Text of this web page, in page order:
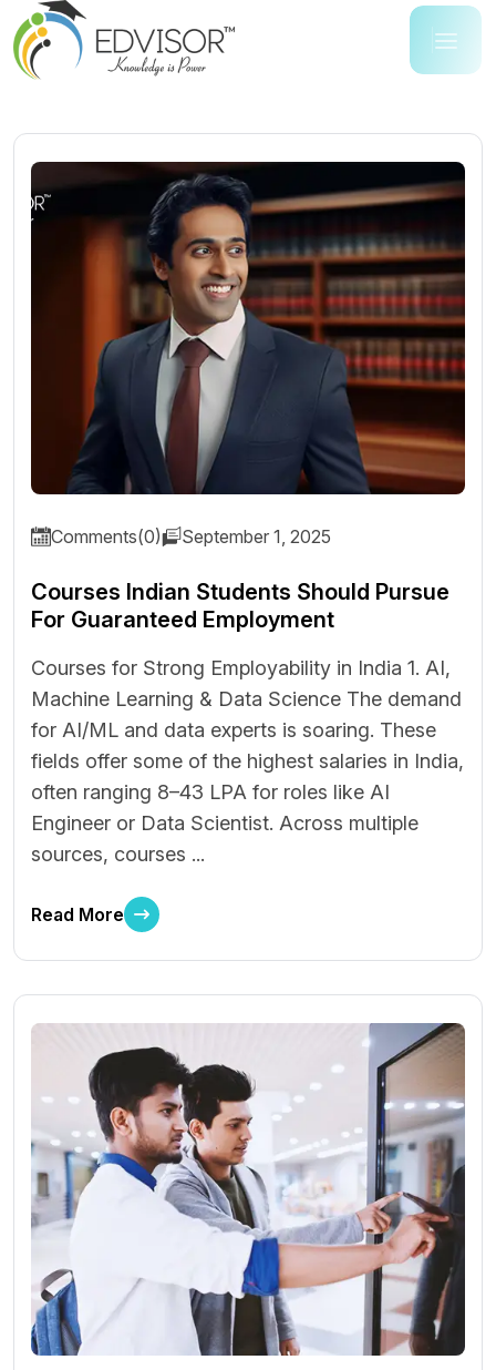
Comments(0) September 1, 2025
Courses Indian Students Should Pursue
For Guaranteed Employment
Courses for Strong Employability in India 1. AI,
Machine Learning & Data Science The demand
for AI/ML and data experts is soaring. These
fields offer some of the highest salaries in India,
often ranging ₹8–43 LPA for roles like AI
Engineer or Data Scientist. Across multiple
sources, courses ...
Read More